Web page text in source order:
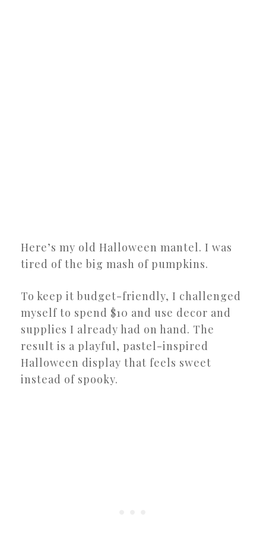
Here’s my old Halloween mantel. I was
tired of the big mash of pumpkins.
To keep it budget-friendly, I challenged
myself to spend $10 and use decor and
supplies I already had on hand. The
result is a playful, pastel-inspired
Halloween display that feels sweet
instead of spooky.